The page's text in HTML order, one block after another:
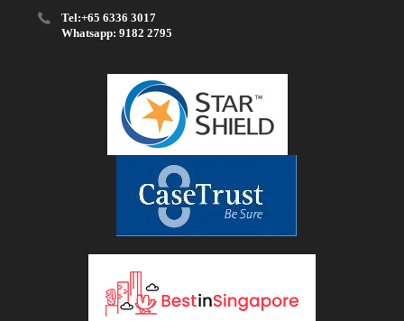
Tel:+65 6336 3017
Whatsapp: 9182 2795